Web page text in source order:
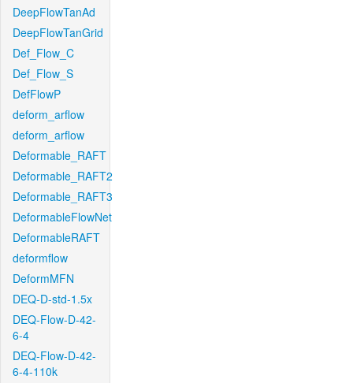
DeepFlowTanAd
DeepFlowTanGrid
Def_Flow_C
Def_Flow_S
DefFlowP
deform_arflow
deform_arflow
Deformable_RAFT
Deformable_RAFT2
Deformable_RAFT3
DeformableFlowNet
DeformableRAFT
deformflow
DeformMFN
DEQ-D-std-1.5x
DEQ-Flow-D-42-
6-4
DEQ-Flow-D-42-
6-4-110k